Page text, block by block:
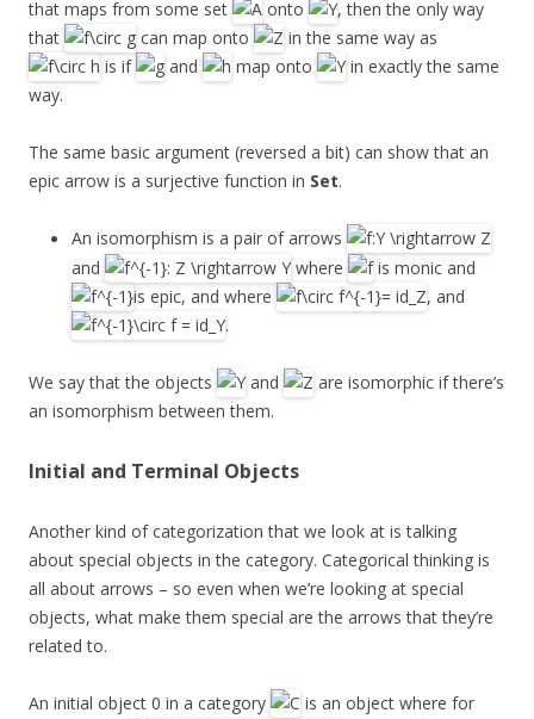
that maps from some set onto
, then the only way
that
can map onto
in the same way as
is if
and map onto
in exactly the same
way.
The same basic argument (reversed a bit) can show that an
epic arrow is a surjective function in Set.
An isomorphism is a pair of arrows
and
where
is monic and
is epic, and where
, and
.
We say that the objects and
are isomorphic if there’s
an isomorphism between them.
Initial and Terminal Objects
Another kind of categorization that we look at is talking
about special objects in the category. Categorical thinking is
all about arrows – so even when we’re looking at special
objects, what make them special are the arrows that they’re
related to.
An initial object 0 in a category
is an object where for